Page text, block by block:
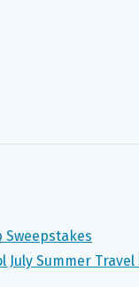
Sweepstakes
July Summer